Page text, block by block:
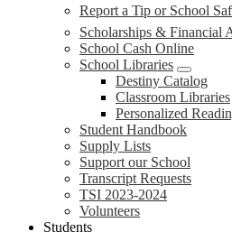
Report a Tip or School
Scholarships & Financial
School Cash Online
School Libraries
Destiny Catalog
Classroom Libraries
Personalized
Student Handbook
Supply Lists
Support our School
Transcript Requests
TSI 2023-2024
Volunteers
Students